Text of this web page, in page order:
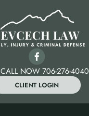
CALL NOW 706-276-4040
CLIENT LOGIN